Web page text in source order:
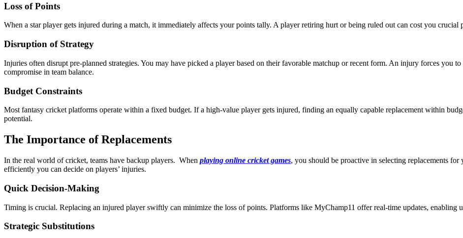
Loss of Points
When a star player gets injured during a match, it immediately affects your points tally. A player retiring hurt or being ruled out can cost you
Disruption of Strategy
Injuries often disrupt pre-planned strategies. You may have picked a player based on their favorable matchup or recent form. An injury forces you
compromise in team balance.
Budget Constraints
Most fantasy cricket platforms operate within a fixed budget. If a high-value player gets injured, finding an equally capable replacement within
potential.
The Importance of Replacements
In the real world of cricket, teams have backup players. When playing online cricket games, you should be proactive in selecting replacements
efficiently you can decide on players’ injuries.
Quick Decision-Making
Timing is crucial. Replacing an injured player swiftly can minimize the loss of points. Platforms like MyChamp11 offer real-time updates, enabling
Strategic Substitutions